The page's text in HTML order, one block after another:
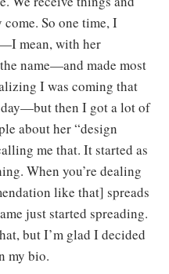
So one time, I
mean, with her
name—and made most
I was coming that
day—but then I got a lot of
about her “design
me that. It started as
When you’re dealing
like that] spreads
just started spreading.
but I’m glad I decided
my bio.